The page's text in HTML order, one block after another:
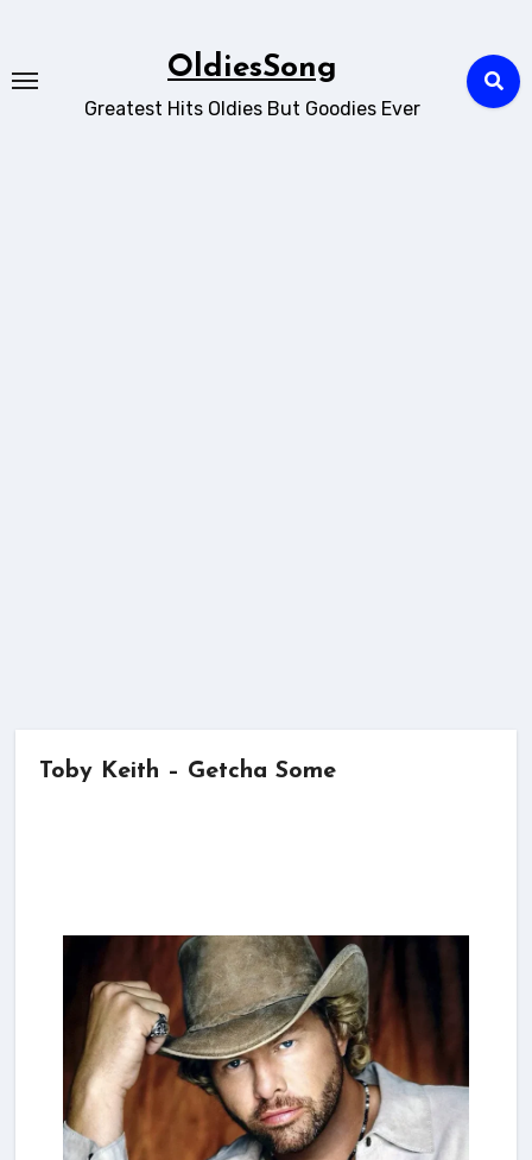
content
OldiesSong
Greatest Hits Oldies But Goodies Ever
Toby Keith – Getcha Some